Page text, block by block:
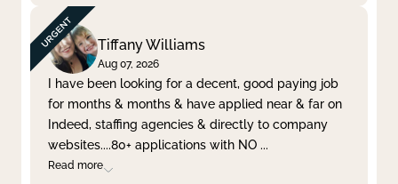
Tiffany Williams
Aug 07, 2026
I have been looking for a decent, good paying job
for months & months & have applied near & far on
Indeed, staffing agencies & directly to company
websites....80+ applications with NO ...
Read more